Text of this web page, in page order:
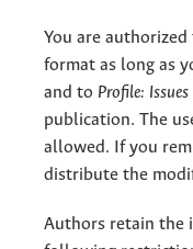
You are
format as long as
and to Profile:
publication. The
allowed. If you
distribute the
Authors retain the